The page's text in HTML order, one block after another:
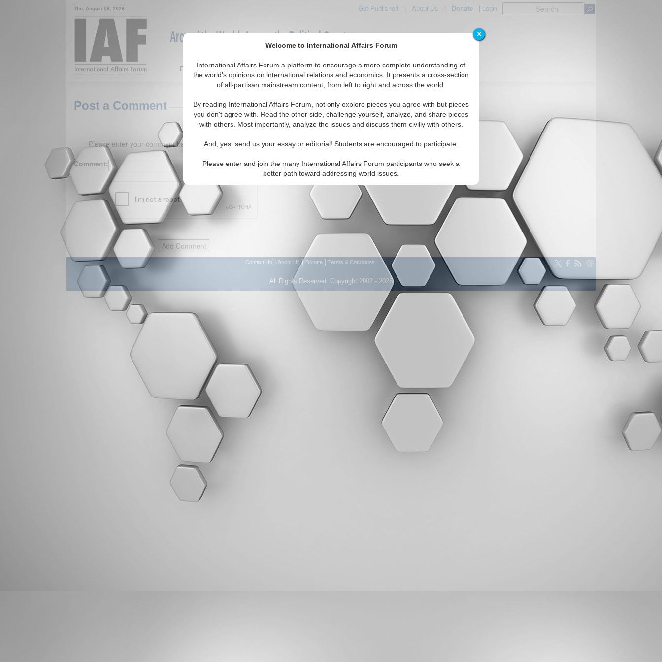
X
Welcome to International Affairs Forum
International Affairs Forum a platform to encourage a more complete understanding of
the world's opinions on international relations and economics. It presents a cross-section
of all-partisan mainstream content, from left to right and across the world.
By reading International Affairs Forum, not only explore pieces you agree with but pieces
you don't agree with. Read the other side, challenge yourself, analyze, and share pieces
with others. Most importantly, analyze the issues and discuss them civilly with others.
And, yes, send us your essay or editorial! Students are encouraged to participate.
Please enter and join the many International Affairs Forum participants who seek a
better path toward addressing world issues.
Thu. August 06, 2026 Get Published About Us Donate| Login
Around the World, Across the Political Spectrum
Featured IAF Articles IAF Editorials Topics Regions
Post a Comment
Please enter your comment below. (150 character maximum)
Comment:
Contact Us About Us | Donate Terms & Conditions
All Rights Reserved. Copyright 2002 - 2026